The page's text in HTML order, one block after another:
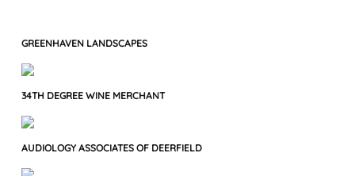
GREENHAVEN LANDSCAPES
34TH DEGREE WINE MERCHANT
AUDIOLOGY ASSOCIATES OF DEERFIELD